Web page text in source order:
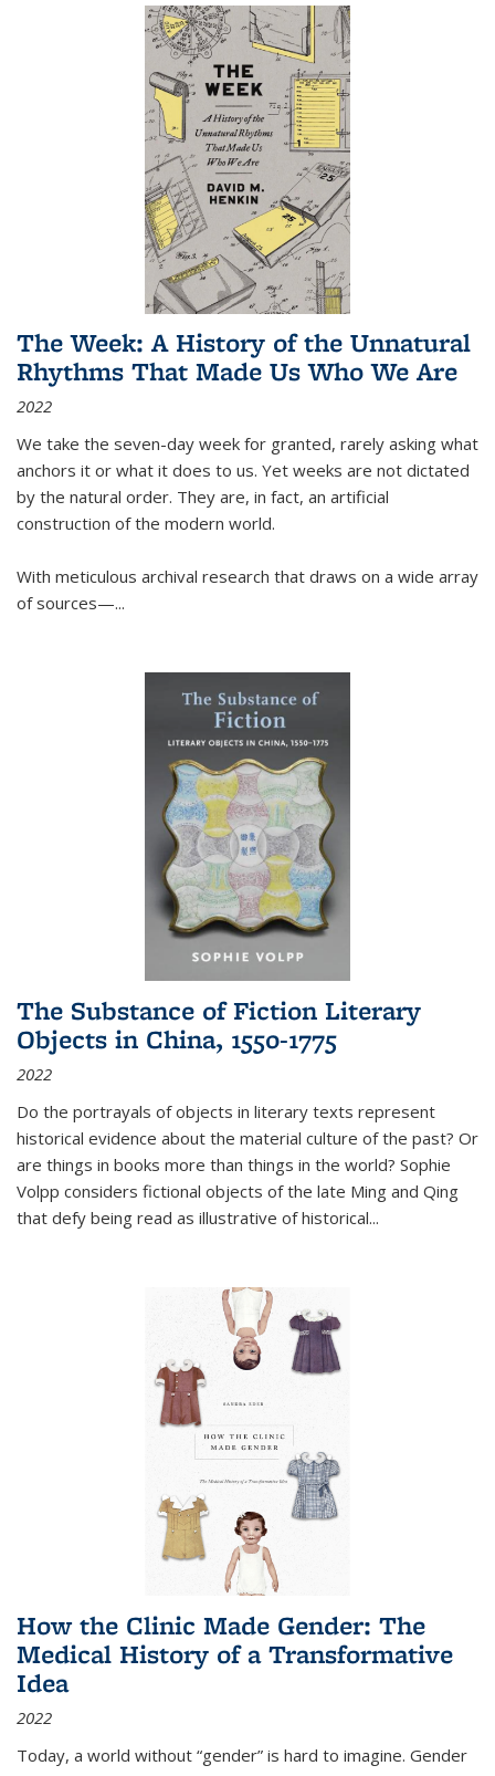
The Week: A History of the Unnatural
Rhythms That Made Us Who We Are
2022
We take the seven-day week for granted, rarely asking what
anchors it or what it does to us. Yet weeks are not dictated
by the natural order. They are, in fact, an artificial
construction of the modern world.
With meticulous archival research that draws on a wide array
of sources—...
The Substance of Fiction Literary
Objects in China, 1550-1775
2022
Do the portrayals of objects in literary texts represent
historical evidence about the material culture of the past? Or
are things in books more than things in the world? Sophie
Volpp considers fictional objects of the late Ming and Qing
that defy being read as illustrative of historical...
How the Clinic Made Gender: The
Medical History of a Transformative
Idea
2022
Today, a world without “gender” is hard to imagine. Gender